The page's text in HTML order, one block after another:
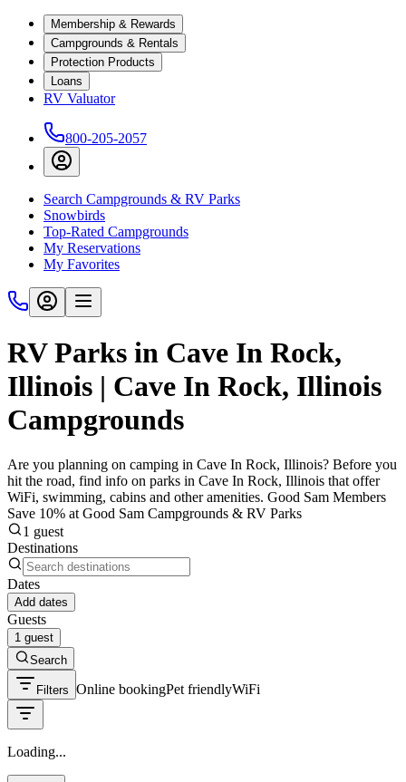
Membership & Rewards
Campgrounds & Rentals
Protection Products
Loans
RV Valuator
800-205-2057
Search Campgrounds & RV Parks
Snowbirds
Top-Rated Campgrounds
My Reservations
My Favorites
RV Parks in Cave In Rock,
Illinois | Cave In Rock, Illinois
Campgrounds
Are you planning on camping in Cave In Rock, Illinois? Before you
hit the road, find info on parks in Cave In Rock, Illinois that offer
WiFi, swimming, cabins and other amenities. Good Sam Members
Save 10% at Good Sam Campgrounds & RV Parks
1 guest
Destinations
Dates
Add dates
Guests
1 guest
Search
Filters Online bookingPet friendlyWiFi
Loading...